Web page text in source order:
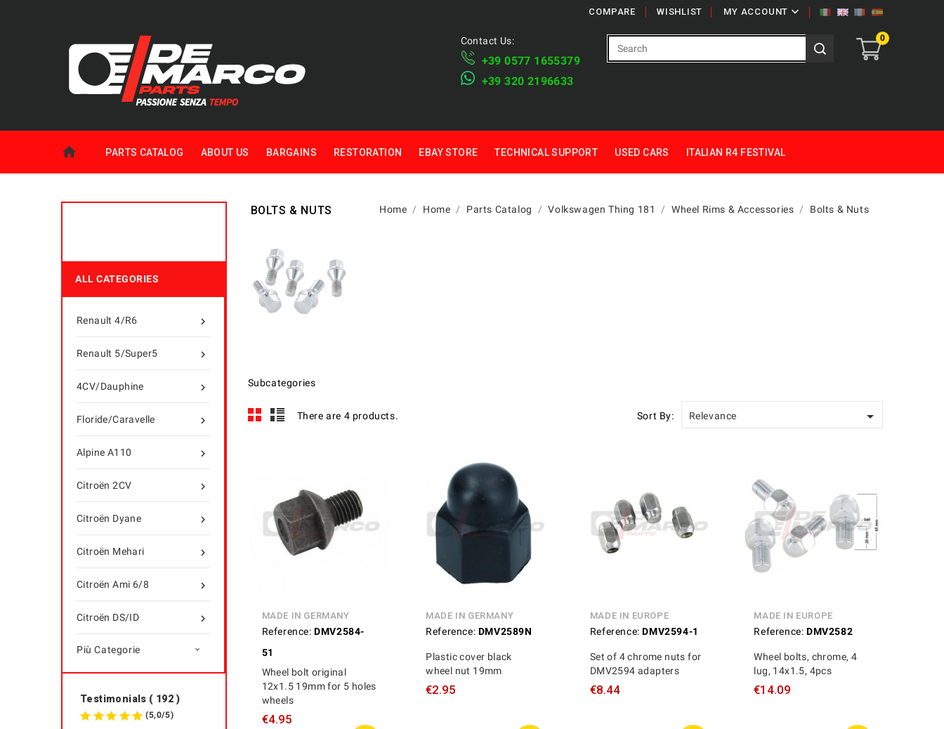
MY ACCOUNT 
WISHLIST
COMPARE
0
Contact Us:
+39 ​​0577 1655379
​+39 320 2196633
PARTS CATALOG ABOUT US BARGAINS RESTORATION EBAY STORE TECHNICAL SUPPORT USED CARS ITALIAN R4 FESTIVAL
ALL CATEGORIES

Renault 4/R6

Renault 5/Super5

4CV/Dauphine

Floride/Caravelle

Alpine A110

Citroën 2CV

Citroën Dyane

Citroën Mehari

Citroën Ami 6/8

Citroën DS/ID
Più Categorie 
Testimonials ( 192 )
(5,0/5)
BOLTS & NUTS Home Home Parts Catalog Volkswagen Thing 181 Wheel Rims & Accessories Bolts & Nuts
Subcategories
There are 4 products. Sort By: Relevance 
MADE IN GERMANY
Reference: DMV2584-
51
Wheel bolt original
12x1.5 19mm for 5 holes
wheels
€4.95
MADE IN GERMANY
Reference: DMV2589N
Plastic cover black
wheel nut 19mm
€2.95
MADE IN EUROPE
Reference: DMV2594-1
Set of 4 chrome nuts for
DMV2594 adapters
€8.44
MADE IN EUROPE
Reference: DMV2582
Wheel bolts, chrome, 4
lug, 14x1.5, 4pcs
€14.09